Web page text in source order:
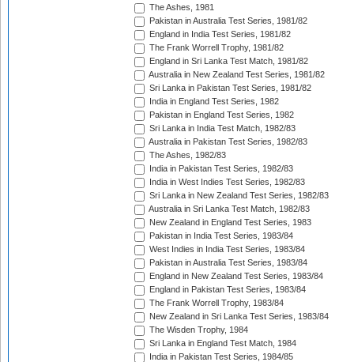
The Ashes, 1981
Pakistan in Australia Test Series, 1981/82
England in India Test Series, 1981/82
The Frank Worrell Trophy, 1981/82
England in Sri Lanka Test Match, 1981/82
Australia in New Zealand Test Series, 1981/82
Sri Lanka in Pakistan Test Series, 1981/82
India in England Test Series, 1982
Pakistan in England Test Series, 1982
Sri Lanka in India Test Match, 1982/83
Australia in Pakistan Test Series, 1982/83
The Ashes, 1982/83
India in Pakistan Test Series, 1982/83
India in West Indies Test Series, 1982/83
Sri Lanka in New Zealand Test Series, 1982/83
Australia in Sri Lanka Test Match, 1982/83
New Zealand in England Test Series, 1983
Pakistan in India Test Series, 1983/84
West Indies in India Test Series, 1983/84
Pakistan in Australia Test Series, 1983/84
England in New Zealand Test Series, 1983/84
England in Pakistan Test Series, 1983/84
The Frank Worrell Trophy, 1983/84
New Zealand in Sri Lanka Test Series, 1983/84
The Wisden Trophy, 1984
Sri Lanka in England Test Match, 1984
India in Pakistan Test Series, 1984/85